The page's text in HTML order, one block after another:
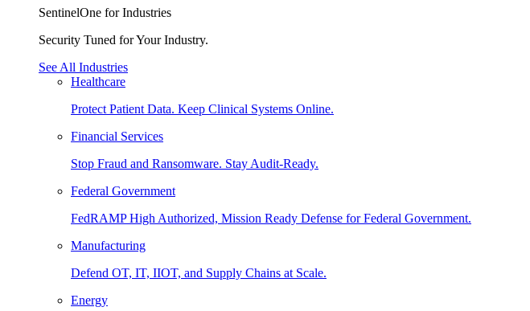
SentinelOne for Industries
Security Tuned for Your Industry.
See All Industries
Healthcare
Protect Patient Data. Keep Clinical Systems Online.
Financial Services
Stop Fraud and Ransomware. Stay Audit-Ready.
Federal Government
FedRAMP High Authorized, Mission Ready Defense for Federal Government.
Manufacturing
Defend OT, IT, IIOT, and Supply Chains at Scale.
Energy